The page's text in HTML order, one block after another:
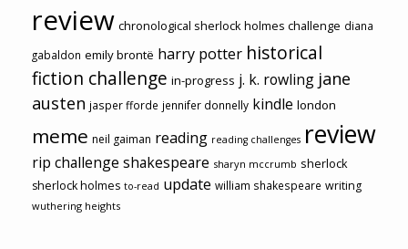
review chronological sherlock holmes challenge diana
gabaldon emily brontë harry potter historical
fiction challenge in-progress j. k. rowling jane
austen jasper fforde jennifer donnelly kindle london
meme neil gaiman reading reading challenges review
rip challenge shakespeare sharyn mccrumb sherlock
sherlock holmes to-read update william shakespeare writing
wuthering heights